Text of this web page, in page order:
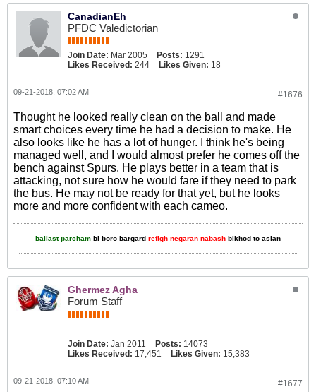
CanadianEh
PFDC Valedictorian
Join Date: Mar 2005 Posts: 1291
Likes Received: 244 Likes Given: 18
#1676
09-21-2018, 07:02 AM
Thought he looked really clean on the ball and made
smart choices every time he had a decision to make. He
also looks like he has a lot of hunger. I think he's being
managed well, and I would almost prefer he comes off the
bench against Spurs. He plays better in a team that is
attacking, not sure how he would fare if they need to park
the bus. He may not be ready for that yet, but he looks
more and more confident with each cameo.
ballast parcham bi boro bargard refigh negaran nabash bikhod to aslan
Ghermez Agha
Forum Staff
Join Date: Jan 2011 Posts: 14073
Likes Received: 17,451 Likes Given: 15,383
#1677
09-21-2018, 07:10 AM